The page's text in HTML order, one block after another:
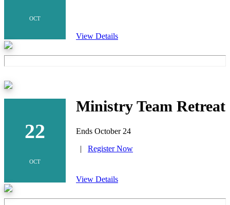
OCT
View Details
22
OCT
Ministry Team Retreat
Ends October 24
| Register Now
View Details